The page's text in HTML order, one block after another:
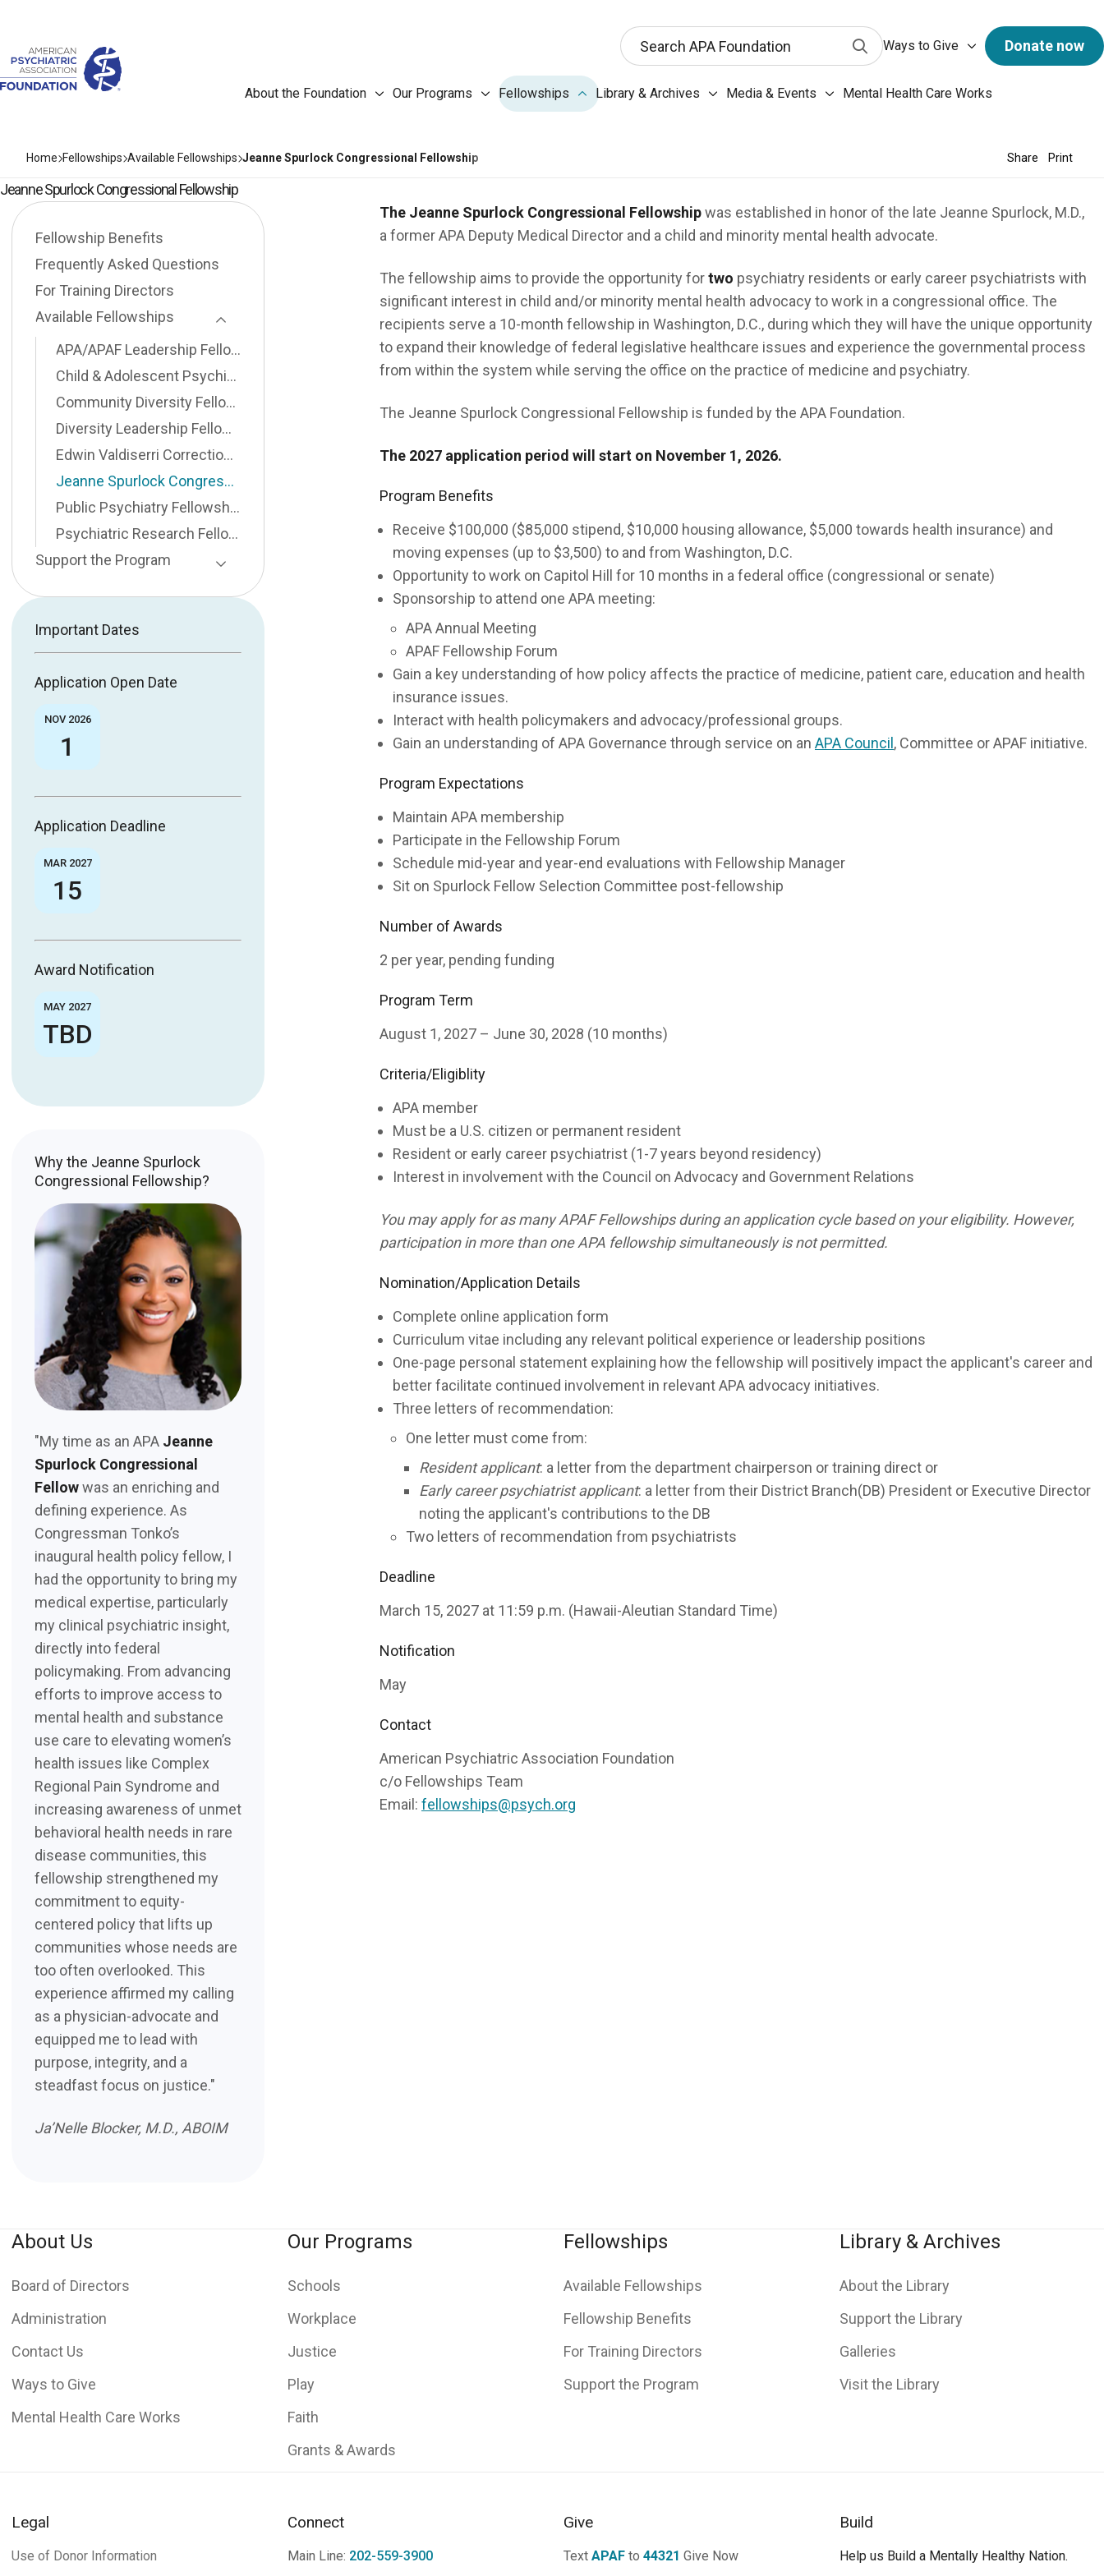
This search input has a predictive search function. When 3 letters or
Search APA Foundation Submit Search
Ways to Give
Ways to Give submenu
Donate now
About the Foundation
About the Foundation submenu
Our Programs
Our Programs submenu
Fellowships
Fellowships submenu
Library & Archives Media & Events Mental Health Care Works
Home Fellowships Available Fellowships Jeanne Spurlock Congressional Fellowship Share Print
Jeanne Spurlock Congressional Fellowship
Fellowship Benefits
Frequently Asked Questions
For Training Directors
Available Fellowships
APA/APAF Leadership Fellowship
Child & Adolescent Psychiatry Fellowship
Community Diversity Fellowship
Diversity Leadership Fellowship
Edwin Valdiserri Correctional Public Psychiatry Fellowship
Jeanne Spurlock Congressional Fellowship
Public Psychiatry Fellowship
Psychiatric Research Fellowship
Support the Program
Toggle Page Listing
Important Dates
Application Open Date
NOV 2026
1
Application Deadline
MAR 2027
15
Award Notification
MAY 2027
TBD
Why the Jeanne Spurlock
Congressional Fellowship?
"My time as an APA Jeanne
Spurlock Congressional
Fellowwas an enriching and
defining experience. As
Congressman Tonko’s
inaugural health policy fellow, I
had the opportunity to bring my
medical expertise, particularly
my clinical psychiatric insight,
directly into federal
policymaking. From advancing
efforts to improve access to
mental health and substance
use care to elevating women’s
health issues like Complex
Regional Pain Syndrome and
increasing awareness of unmet
behavioral health needs in rare
disease communities, this
fellowship strengthened my
commitment to equity-
centered policy that lifts up
communities whose needs are
too often overlooked. This
experience affirmed my calling
as a physician-advocate and
equipped me to lead with
purpose, integrity, and a
steadfast focus on justice."
Ja’Nelle Blocker, M.D., ABOIM
The Jeanne Spurlock Congressional Fellowshipwas established in honor of the late Jeanne Spurlock, M.D.,
a former APA Deputy Medical Director and a child and minority mental health advocate.
The fellowship aims to provide the opportunity fortwo psychiatry residents or early career psychiatrists with
significant interest in child and/or minority mental health advocacy to work in a congressional office. The
recipients serve a 10-month fellowship in Washington, D.C., during which they will have the unique opportunity
to expand their knowledge of federal legislative healthcare issues and experience the governmental process
from within the system while serving the office on the practice of medicine and psychiatry.
The Jeanne Spurlock Congressional Fellowship is funded by the APA Foundation.
The 2027 application period will start on November 1, 2026.
Program Benefits
Receive $100,000 ($85,000 stipend, $10,000 housing allowance, $5,000 towards health insurance) and
moving expenses (up to $3,500) to and from Washington, D.C.
Opportunity to work on Capitol Hill for 10 months in a federal office (congressional or senate)
Sponsorship to attend one APA meeting:
APA Annual Meeting
APAF Fellowship Forum
Gain a key understanding of how policy affects the practice of medicine, patient care, education and health
insurance issues.
Interact with health policymakers and advocacy/professional groups.
Gain an understanding of APA Governance through service on an APA Council , Committee or APAF initiative.
Program Expectations
Maintain APA membership
Participate in the Fellowship Forum
Schedule mid-year and year-end evaluations with Fellowship Manager
Sit on Spurlock Fellow Selection Committee post-fellowship
Number of Awards
2 per year, pending funding
Program Term
August 1, 2027 – June 30, 2028 (10 months)
Criteria/Eligiblity
APA member
Must be a U.S. citizen or permanent resident
Resident or early career psychiatrist (1-7 years beyond residency)
Interest in involvement with the Council on Advocacy and Government Relations
You may apply for as many APAF Fellowships during an application cycle based on your eligibility. However,
participation in more than one APA fellowship simultaneously is not permitted.
Nomination/Application Details
Complete online application form
Curriculum vitae including any relevant political experience or leadership positions
One-page personal statement explaining how the fellowship will positively impact the applicant's career and
better facilitate continued involvement in relevant APA advocacy initiatives.
Three letters of recommendation:
One letter must come from:
Resident applicant: a letter from the department chairperson or training direct or
Early career psychiatrist applicant: a letter from their District Branch(DB) President or Executive Director
noting the applicant's contributions to the DB
Two letters of recommendation from psychiatrists
Deadline
March 15, 2027 at 11:59 p.m. (Hawaii-Aleutian Standard Time)
Notification
May
Contact
American Psychiatric Association Foundation
c/o Fellowships Team
Email: fellowships@psych.org
About Us
Board of Directors
Administration
Contact Us
Ways to Give
Mental Health Care Works
Our Programs
Schools
Workplace
Justice
Play
Faith
Grants & Awards
Fellowships
Available Fellowships
Fellowship Benefits
For Training Directors
Support the Program
Library & Archives
About the Library
Support the Library
Galleries
Visit the Library
Legal
Use of Donor Information
Connect
Main Line: 202-559-3900
Give
Text APAF to 44321 Give Now
Build
Help us Build a Mentally Healthy Nation.